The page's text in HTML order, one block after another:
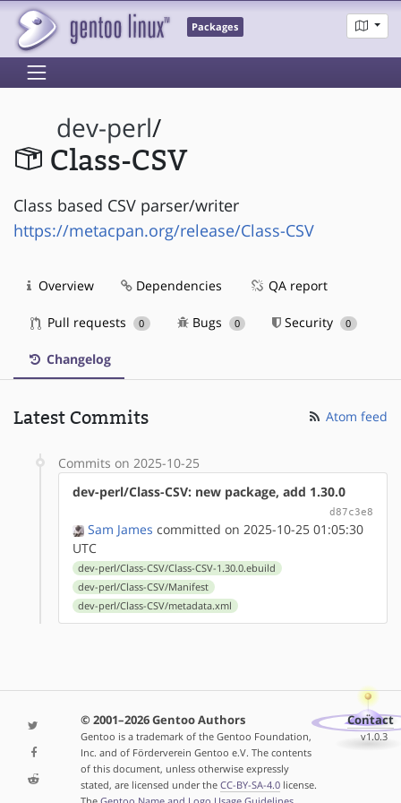
Packages
dev-perl/
Class-CSV
Class based CSV parser/writer
https://metacpan.org/release/Class-CSV
Overview Dependencies QA report
Pull requests 0 Bugs 0 Security 0
Changelog
Latest Commits Atom feed
Commits on 2025-10-25
dev-perl/Class-CSV: new package, add 1.30.0
d87c3e8
Sam James committed on 2025-10-25 01:05:30
UTC
dev-perl/Class-CSV/Class-CSV-1.30.0.ebuild
dev-perl/Class-CSV/Manifest
dev-perl/Class-CSV/metadata.xml
© 2001–2026 Gentoo Authors
Gentoo is a trademark of the Gentoo Foundation,
Inc. and of Förderverein Gentoo e.V. The contents
of this document, unless otherwise expressly
stated, are licensed under the CC-BY-SA-4.0license.
Contact
v1.0.3